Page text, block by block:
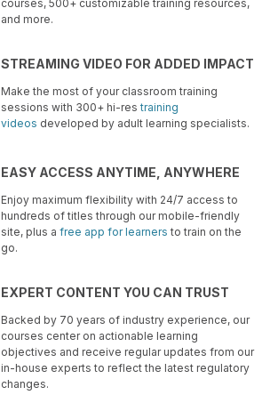
courses, 500+ customizable training resources,
and more.
STREAMING VIDEO FOR ADDED IMPACT
Make the most of your classroom training
sessions with 300+ hi-restraining
videos developed by adult learning specialists.
EASY ACCESS ANYTIME, ANYWHERE
Enjoy maximum flexibility with 24/7 access to
hundreds of titles through our mobile-friendly
site, plus a free app for learners to train on the
go.
EXPERT CONTENT YOU CAN TRUST
Backed by 70 years of industry experience, our
courses center on actionable learning
objectives and receive regular updates from our
in-house experts to reflect the latest regulatory
changes.